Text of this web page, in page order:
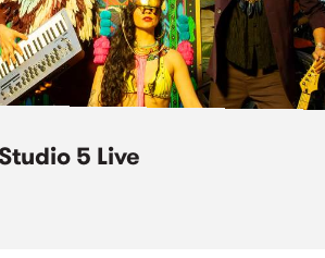
5 Live